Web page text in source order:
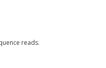
reads.